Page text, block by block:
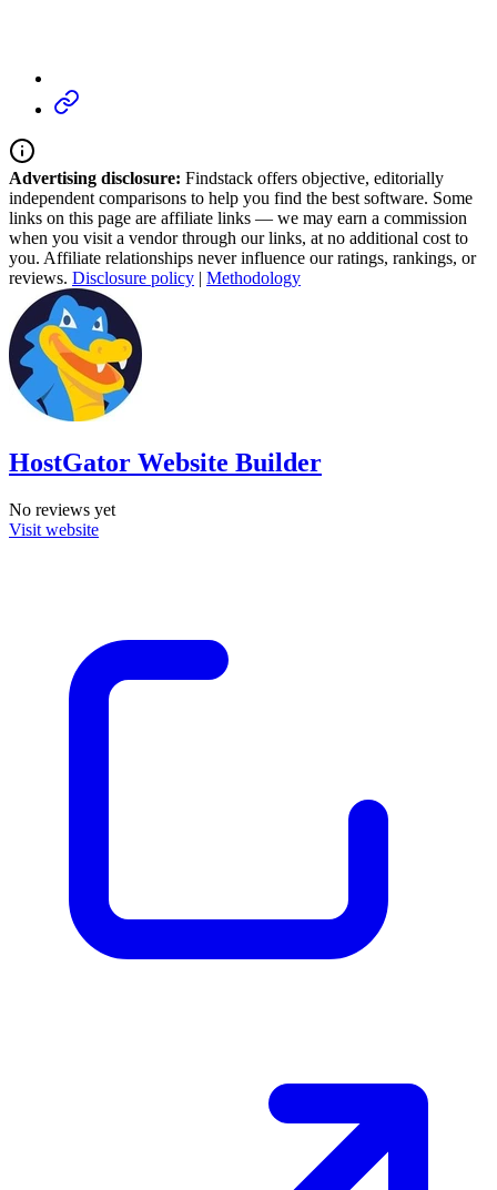
Advertising disclosure: Findstack offers objective, editorially
independent comparisons to help you find the best software. Some
links on this page are affiliate links — we may earn a commission
when you visit a vendor through our links, at no additional cost to
you. Affiliate relationships never influence our ratings, rankings, or
reviews. Disclosure policy | Methodology
HostGator Website Builder
No reviews yet
Visit website